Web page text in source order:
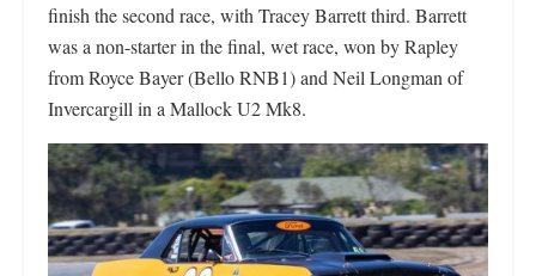
finish the second race, with Tracey Barrett third. Barrett
was a non-starter in the final, wet race, won by Rapley
from Royce Bayer (Bello RNB1) and Neil Longman of
Invercargill in a Mallock U2 Mk8.